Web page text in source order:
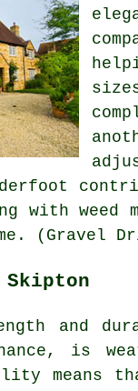
with weed
(Gravel
Skipton
and
is
means